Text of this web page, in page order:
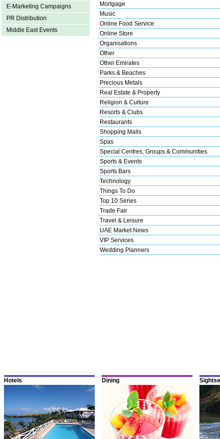
E-Marketing Campaigns
PR Distribution
Middle East Events
Mortgage
Music
Online Food Service
Online Store
Organisations
Other
Other Emirates
Parks & Beaches
Precious Metals
Real Estate & Property
Religion & Culture
Resorts & Clubs
Restaurants
Shopping Malls
Spas
Special Centres, Groups & Communities
Sports & Events
Sports Bars
Technology
Things To Do
Top 10 Series
Trade Fair
Travel & Leisure
UAE Market News
VIP Services
Wedding Planners
Hotels Dining